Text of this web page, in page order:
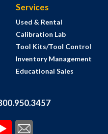
Services
Used & Rental
Calibration Lab
Tool Kits/Tool Control
Inventory Management
Educational Sales